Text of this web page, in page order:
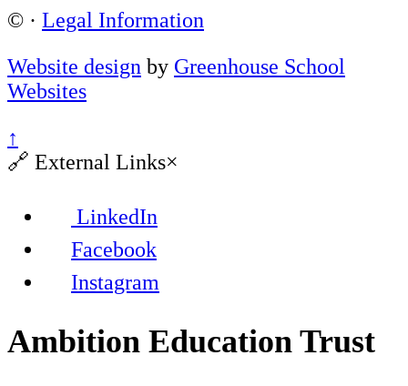
© · Legal Information
Website design by Greenhouse School
Websites
↑
🔗 External Links×
LinkedIn
Facebook
Instagram
Ambition Education Trust